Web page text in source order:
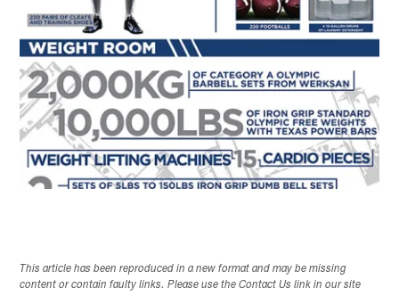
This article has been reproduced in a new format and may be missing
content or contain faulty links. Please use the Contact Us link in our site